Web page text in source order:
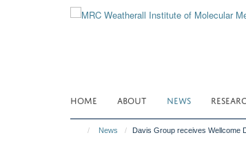
HOME ABOUT NEWS
News Davis Group receives Wellcome